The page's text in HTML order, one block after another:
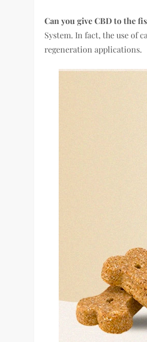
Can you give CBD to the
System. In fact, the use of
regeneration applications.